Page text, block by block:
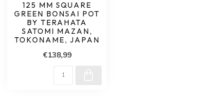
125 MM SQUARE
GREEN BONSAI POT
BY TERAHATA
SATOMI MAZAN,
TOKONAME, JAPAN
€138,99